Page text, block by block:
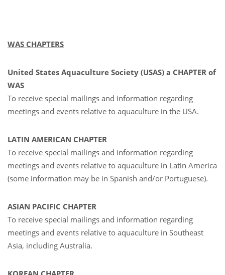
WAS CHAPTERS
United States Aquaculture Society (USAS) a CHAPTER of
WAS
To receive special mailings and information regarding
meetings and events relative to aquaculture in the USA.
LATIN AMERICAN CHAPTER
To receive special mailings and information regarding
meetings and events relative to aquaculture in Latin America
(some information may be in Spanish and/or Portuguese).
ASIAN PACIFIC CHAPTER
To receive special mailings and information regarding
meetings and events relative to aquaculture in Southeast
Asia, including Australia.